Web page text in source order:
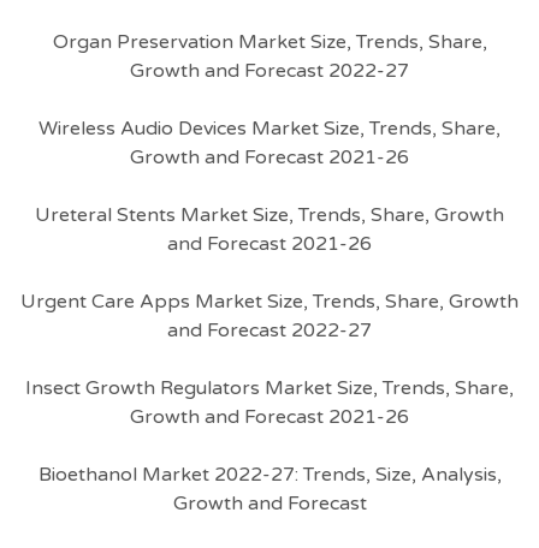
Organ Preservation Market Size, Trends, Share,
Growth and Forecast 2022-27
Wireless Audio Devices Market Size, Trends, Share,
Growth and Forecast 2021-26
Ureteral Stents Market Size, Trends, Share, Growth
and Forecast 2021-26
Urgent Care Apps Market Size, Trends, Share, Growth
and Forecast 2022-27
Insect Growth Regulators Market Size, Trends, Share,
Growth and Forecast 2021-26
Bioethanol Market 2022-27: Trends, Size, Analysis,
Growth and Forecast